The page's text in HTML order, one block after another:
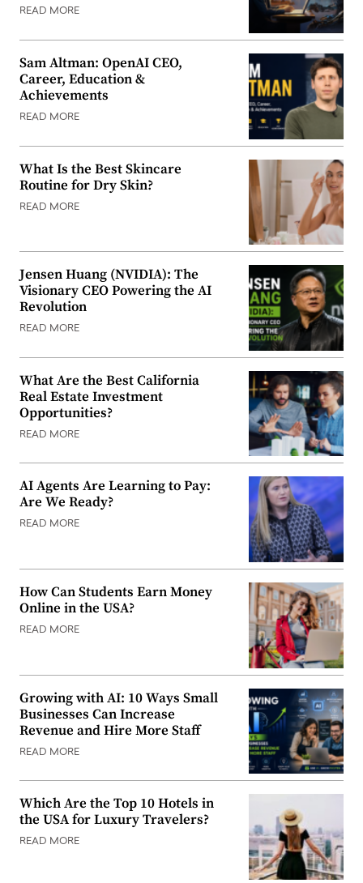
READ MORE
Sam Altman: OpenAI CEO,
Career, Education &
Achievements
READ MORE
What Is the Best Skincare
Routine for Dry Skin?
READ MORE
Jensen Huang (NVIDIA): The
Visionary CEO Powering the AI
Revolution
READ MORE
What Are the Best California
Real Estate Investment
Opportunities?
READ MORE
AI Agents Are Learning to Pay:
Are We Ready?
READ MORE
How Can Students Earn Money
Online in the USA?
READ MORE
Growing with AI: 10 Ways Small
Businesses Can Increase
Revenue and Hire More Staff
READ MORE
Which Are the Top 10 Hotels in
the USA for Luxury Travelers?
READ MORE